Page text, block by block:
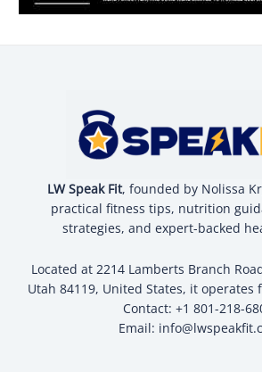
LW Speak Fit, founded by Nolissa
practical fitness tips, nutrition
strategies, and expert-backed
Located at 2214 Lamberts Branch
Utah 84119, United States, it operates
Contact: +1 801-218-
Email: